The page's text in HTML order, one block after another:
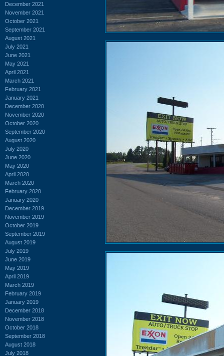
December 2021
November 2021
October 2021
September 2021
August 2021
July 2021
June 2021
May 2021
April 2021
March 2021
February 2021
January 2021
December 2020
November 2020
October 2020
September 2020
August 2020
July 2020
June 2020
May 2020
April 2020
March 2020
February 2020
January 2020
December 2019
November 2019
October 2019
September 2019
August 2019
July 2019
June 2019
May 2019
April 2019
March 2019
February 2019
January 2019
December 2018
November 2018
October 2018
September 2018
August 2018
July 2018